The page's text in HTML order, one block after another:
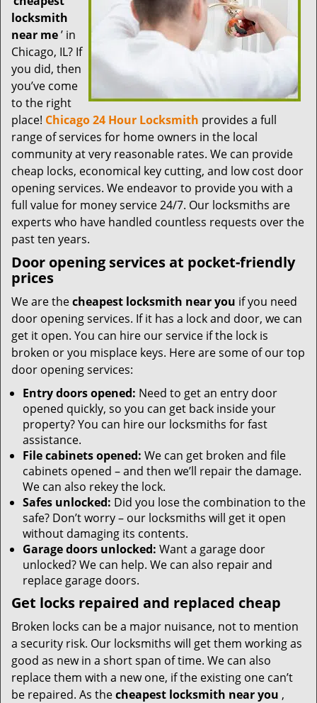
o
locksmith
near me’ in
Chicago, IL? If
you did, then
you’ve come
to the right
place! Chicago 24 Hour Locksmith provides a full
range of services for home owners in the local
community at very reasonable rates. We can provide
cheap locks, economical key cutting, and low cost door
opening services. We endeavor to provide you with a
full value for money service 24/7. Our locksmiths are
experts who have handled countless requests over the
past ten years.
Door opening services at pocket-friendly
prices
We are thecheapest locksmith near you if you need
door opening services. If it has a lock and door, we can
get it open. You can hire our service if the lock is
broken or you misplace keys. Here are some of our top
door opening services:
Entry doors opened: Need to get an entry door
opened quickly, so you can get back inside your
property? You can hire our locksmiths for fast
assistance.
File cabinets opened: We can get broken and file
cabinets opened – and then we’ll repair the damage.
We can also rekey the lock.
Safes unlocked: Did you lose the combination to the
safe? Don’t worry – our locksmiths will get it open
without damaging its contents.
Garage doors unlocked: Want a garage door
unlocked? We can help. We can also repair and
replace garage doors.
Get locks repaired and replaced cheap
Broken locks can be a major nuisance, not to mention
a security risk. Our locksmiths will get them working as
good as new in a short span of time. We can also
replace them with a new one, if the existing one can’t
be repaired. As thecheapest locksmith near you ,